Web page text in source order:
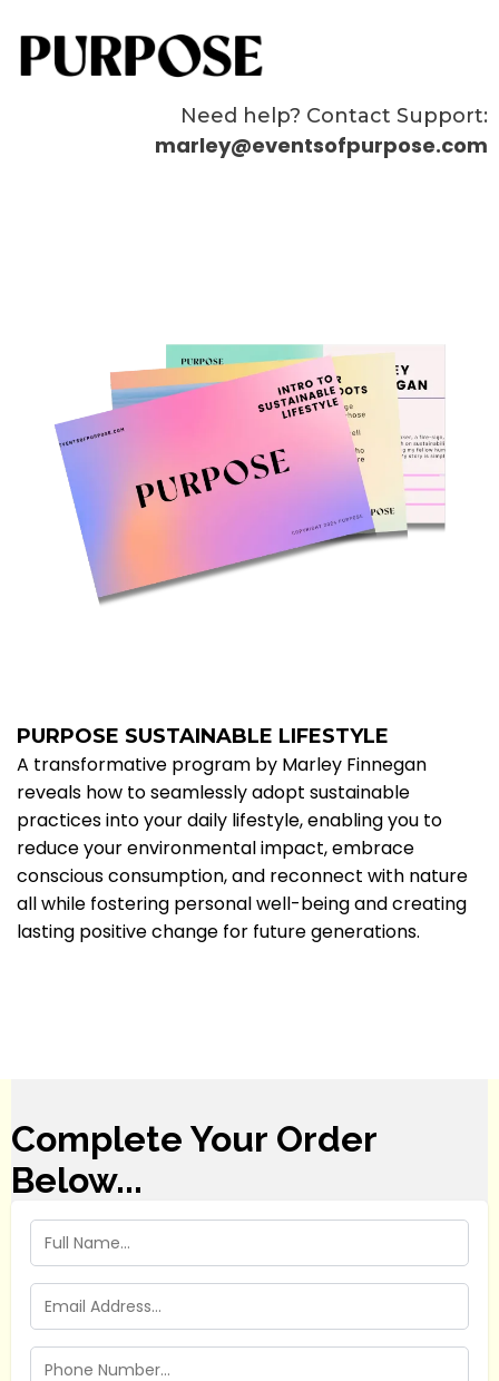
Need help? Contact Support:
marley@eventsofpurpose.com
PURPOSE SUSTAINABLE LIFESTYLE
A transformative program by Marley Finnegan
reveals how to seamlessly adopt sustainable
practices into your daily lifestyle, enabling you to
reduce your environmental impact, embrace
conscious consumption, and reconnect with nature
all while fostering personal well-being and creating
lasting positive change for future generations.
Complete Your Order
Below...